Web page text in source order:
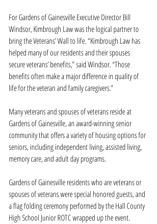
For Gardens of Gainesville Executive Director Bill
Windsor, Kimbrough Law was the logical partner to
bring the Veterans’ Wall to life. “Kimbrough Law has
helped many of our residents and their spouses
secure veterans’ benefits,” said Windsor. “Those
benefits often make a major difference in quality of
life for the veteran and family caregivers.”
Many veterans and spouses of veterans reside at
Gardens of Gainesville, an award-winning senior
community that offers a variety of housing options for
seniors, including independent living, assisted living,
memory care, and adult day programs.
Gardens of Gainesville residents who are veterans or
spouses of veterans were special honored guests, and
a flag folding ceremony performed by the Hall County
High School Junior ROTC wrapped up the event.